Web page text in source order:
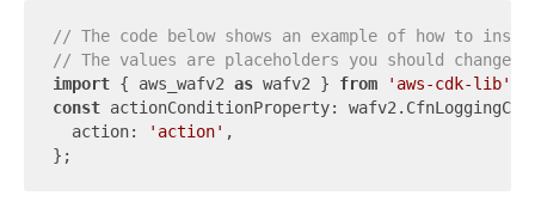
// The code below shows an example of how to
// The values are placeholders you should change.
import { aws_wafv2 as wafv2 } from 'aws-cdk-lib'
const actionConditionProperty:
  action:
'action' ,